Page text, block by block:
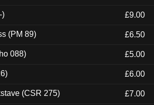
) £9.00
(PM 89) £6.50
088) £5.00
£6.00
(CSR 275) £7.00